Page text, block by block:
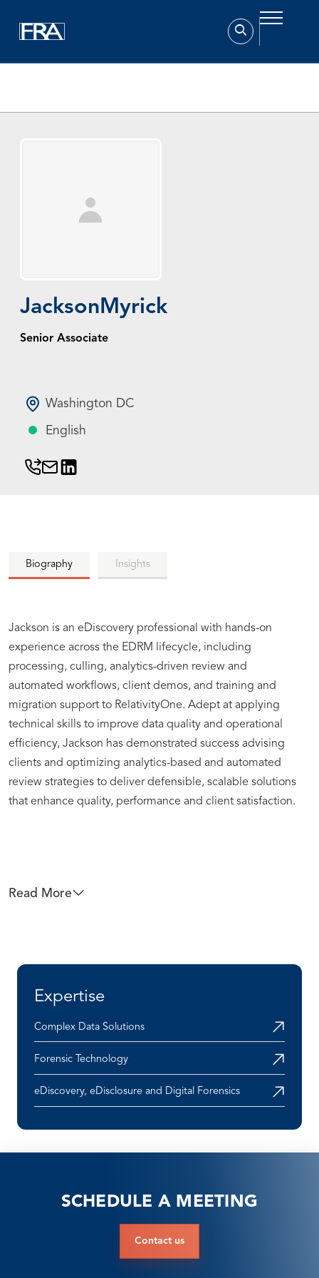
Jackson Myrick
Senior Associate
Washington DC
English
Expertise
Complex Data Solutions
Forensic Technology
eDiscovery, eDisclosure and Digital Forensics
Biography Insights
Jackson is an eDiscovery professional with hands-on
experience across the EDRM lifecycle, including
processing, culling, analytics-driven review and
automated workflows, client demos, and training and
migration support to RelativityOne. Adept at applying
technical skills to improve data quality and operational
efficiency, Jackson has demonstrated success advising
clients and optimizing analytics-based and automated
review strategies to deliver defensible, scalable solutions
that enhance quality, performance and client satisfaction.
Read More
SCHEDULE A MEETING
Contact us